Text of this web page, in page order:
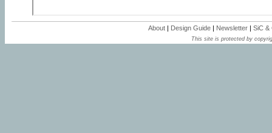
About | Design Guide | Newsletter | SiC &
This site is protected by